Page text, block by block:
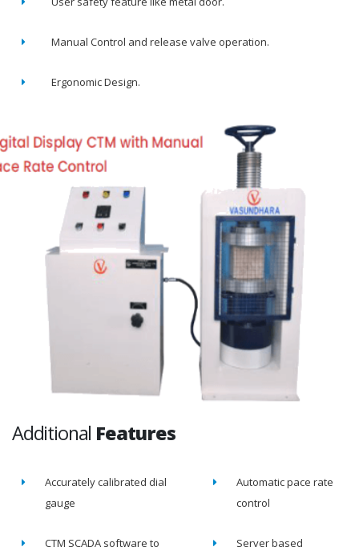
Manual Control and release valve operation.
Ergonomic Design.
Additional Features
Accurately calibrated dial
gauge
Automatic pace rate
control
CTM SCADA software to
Server based